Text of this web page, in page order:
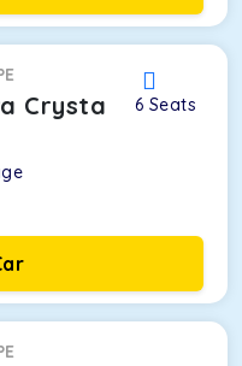
Crysta 6 Seats